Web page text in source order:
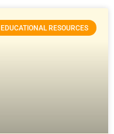
EDUCATIONAL RESOURCES